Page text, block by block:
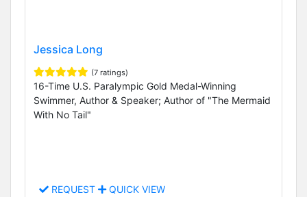
Jessica Long
(7 ratings)
16-Time U.S. Paralympic Gold Medal-Winning
Swimmer, Author & Speaker; Author of "The Mermaid
With No Tail"
REQUEST QUICK VIEW